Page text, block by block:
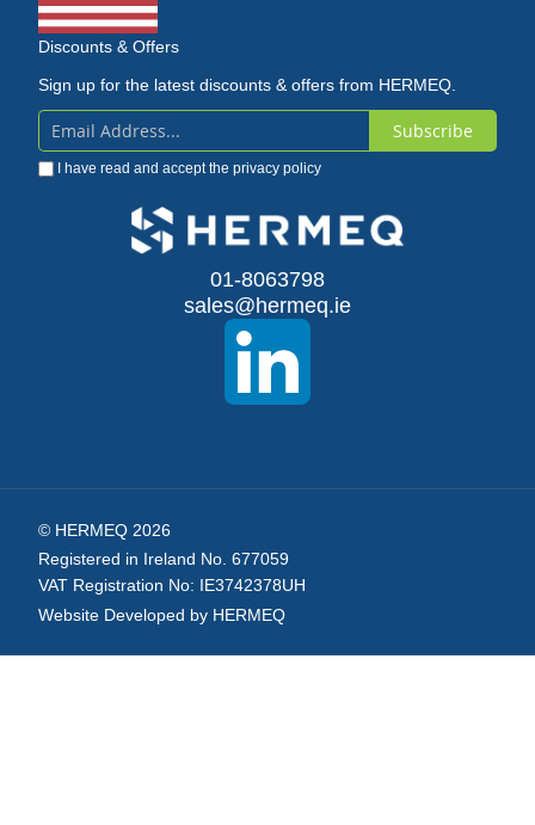
Discounts & Offers
Sign up for the latest discounts & offers from HERMEQ.
Sign
Up
Subscribe
I have read and accept the privacy policy
01-8063798
sales@hermeq.ie
© HERMEQ 2026
Registered in Ireland No. 677059
VAT Registration No: IE3742378UH
Website Developed by HERMEQ